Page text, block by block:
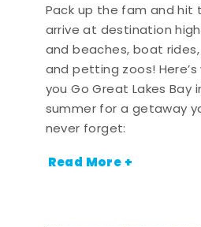
Pack up the fam and hit
arrive at destination
and beaches, boat
and petting zoos!
you Go Great Lakes Bay
summer for a getaway
never forget:
Read More +